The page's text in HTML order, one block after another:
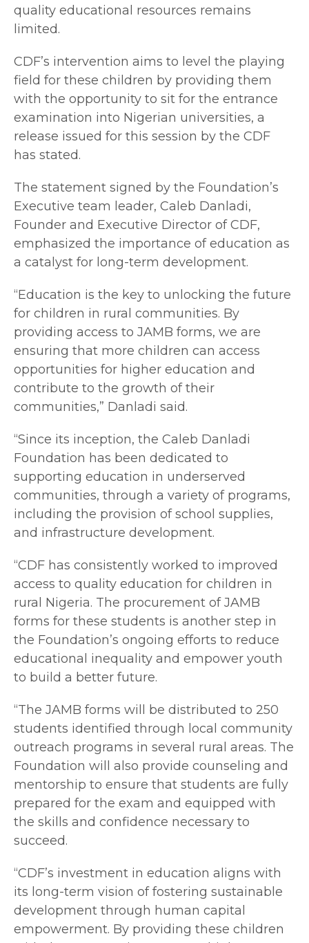
quality educational resources remains
limited.
CDF’s intervention aims to level the playing
field for these children by providing them
with the opportunity to sit for the entrance
examination into Nigerian universities, a
release issued for this session by the CDF
has stated.
The statement signed by the Foundation’s
Executive team leader, Caleb Danladi,
Founder and Executive Director of CDF,
emphasized the importance of education as
a catalyst for long-term development.
“Education is the key to unlocking the future
for children in rural communities. By
providing access to JAMB forms, we are
ensuring that more children can access
opportunities for higher education and
contribute to the growth of their
communities,” Danladi said.
“Since its inception, the Caleb Danladi
Foundation has been dedicated to
supporting education in underserved
communities, through a variety of programs,
including the provision of school supplies,
and infrastructure development.
“CDF has consistently worked to improved
access to quality education for children in
rural Nigeria. The procurement of JAMB
forms for these students is another step in
the Foundation’s ongoing efforts to reduce
educational inequality and empower youth
to build a better future.
“The JAMB forms will be distributed to 250
students identified through local community
outreach programs in several rural areas. The
Foundation will also provide counseling and
mentorship to ensure that students are fully
prepared for the exam and equipped with
the skills and confidence necessary to
succeed.
“CDF’s investment in education aligns with
its long-term vision of fostering sustainable
development through human capital
empowerment. By providing these children